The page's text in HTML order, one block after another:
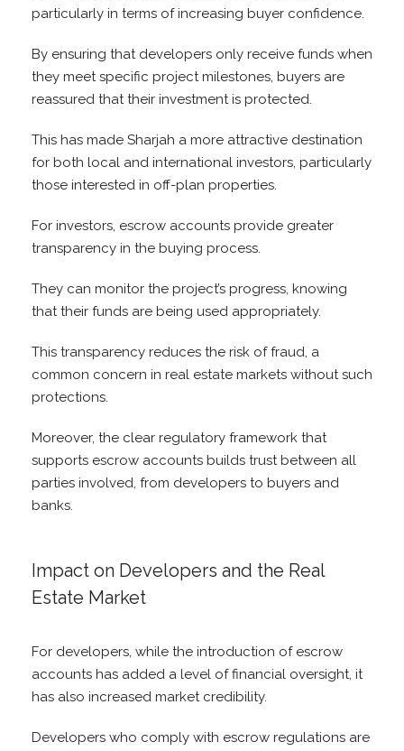
particularly in terms of increasing buyer confidence.
By ensuring that developers only receive funds when
they meet specific project milestones, buyers are
reassured that their investment is protected.
This has made Sharjah a more attractive destination
for both local and international investors, particularly
those interested in off-plan properties.
For investors, escrow accounts provide greater
transparency in the buying process.
They can monitor the project’s progress, knowing
that their funds are being used appropriately.
This transparency reduces the risk of fraud, a
common concern in real estate markets without such
protections.
Moreover, the clear regulatory framework that
supports escrow accounts builds trust between all
parties involved, from developers to buyers and
banks.
Impact on Developers and the Real
Estate Market
For developers, while the introduction of escrow
accounts has added a level of financial oversight, it
has also increased market credibility.
Developers who comply with escrow regulations are